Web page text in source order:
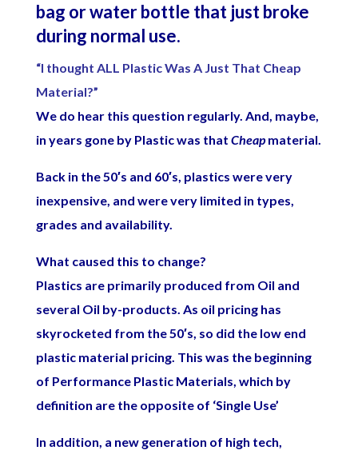
bag or water bottle that just broke
during normal use.
“I thought ALL Plastic Was A Just That Cheap
Material?”
We do hear this question regularly. And, maybe,
in years gone by Plastic was that Cheapmaterial.
Back in the 50′s and 60′s, plastics were very
inexpensive, and were very limited in types,
grades and availability.
What caused this to change?
Plastics are primarily produced from Oil and
several Oil by-products. As oil pricing has
skyrocketed from the 50′s, so did the low end
plastic material pricing. This was the beginning
of Performance Plastic Materials, which by
definition are the opposite of ‘Single Use’
In addition, a new generation of high tech,